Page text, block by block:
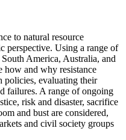
to natural resource
perspective. Using a range of
America, Australia, and
how and why resistance
policies, evaluating their
failures. A range of ongoing
risk and disaster, sacrifice
and bust are considered,
and civil society groups